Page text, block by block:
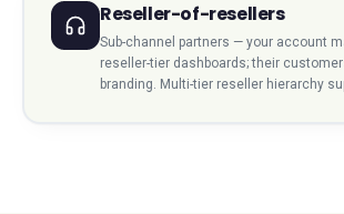
Reseller-of-resellers
Sub-channel partners — your account
reseller-tier dashboards; their
branding. Multi-tier reseller hierarchy